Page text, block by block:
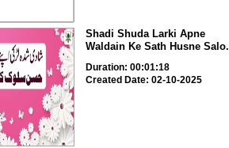
Shadi Shuda Larki Apne
Waldain Ke Sath Husne
Duration: 00:01:18
Created Date: 02-10-2025